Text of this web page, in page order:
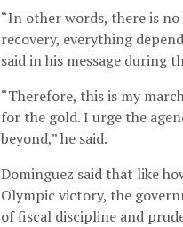
“In other words, there is
recovery, everything
said in his message during
“Therefore, this is my
for the gold. I urge the
beyond,” he said.
Dominguez said that like
Olympic victory, the
of fiscal discipline and